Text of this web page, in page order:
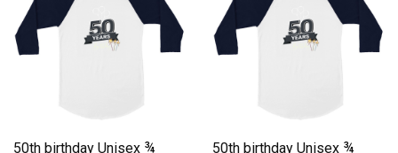
50th birthday Unisex ¾ 50th birthday Unisex ¾